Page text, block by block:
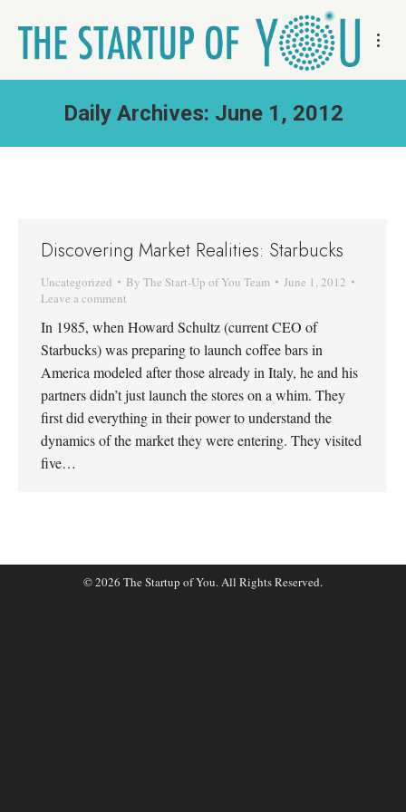
Daily Archives: June 1, 2012
Discovering Market Realities: Starbucks
Uncategorized By The Start-Up of You Team
June 1, 2012
Leave a comment
In 1985, when Howard Schultz (current CEO of
Starbucks) was preparing to launch coffee bars in
America modeled after those already in Italy, he and his
partners didn’t just launch the stores on a whim. They
first did everything in their power to understand the
dynamics of the market they were entering. They visited
five…
© 2026 The Startup of You. All Rights Reserved.